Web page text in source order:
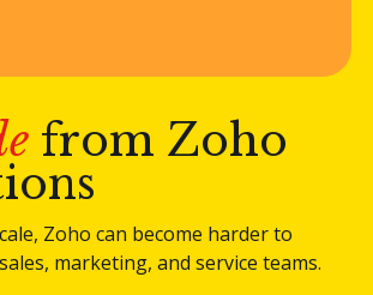
from Zoho
Zoho can become harder to
marketing, and service teams.